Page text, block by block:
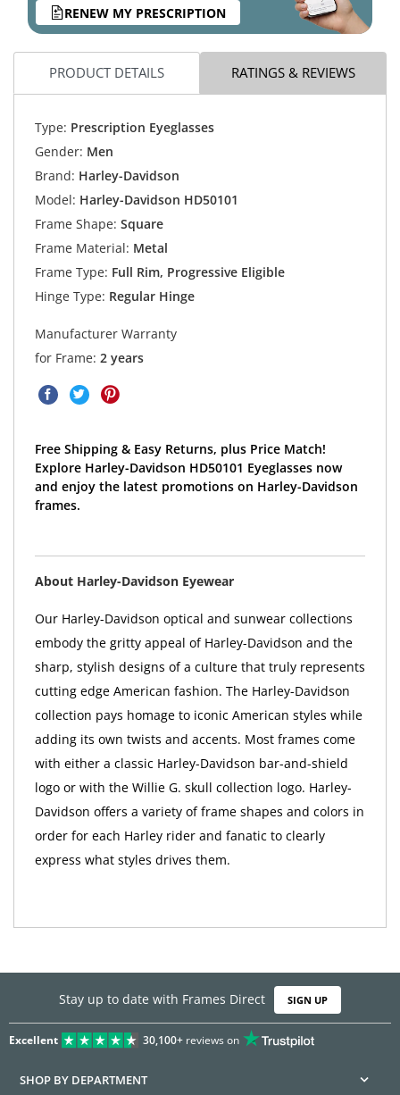
RENEW MY PRESCRIPTION
PRODUCT DETAILS RATINGS & REVIEWS
Type: Prescription Eyeglasses
Gender: Men
Brand: Harley-Davidson
Model: Harley-Davidson HD50101
Frame Shape: Square
Frame Material: Metal
Frame Type: Full Rim, Progressive Eligible
Hinge Type: Regular Hinge
Manufacturer Warranty
for Frame: 2 years
Free Shipping & Easy Returns, plus Price Match!
Explore Harley-Davidson HD50101 Eyeglasses now
and enjoy the latest promotions on Harley-Davidson
frames.
About Harley-Davidson Eyewear
Our Harley-Davidson optical and sunwear collections
embody the gritty appeal of Harley-Davidson and the
sharp, stylish designs of a culture that truly represents
cutting edge American fashion. The Harley-Davidson
collection pays homage to iconic American styles while
adding its own twists and accents. Most frames come
with either a classic Harley-Davidson bar-and-shield
logo or with the Willie G. skull collection logo. Harley-
Davidson offers a variety of frame shapes and colors in
order for each Harley rider and fanatic to clearly
express what styles drives them.
Stay up to date with Frames Direct SIGN UP
Excellent 30,100+reviews on
SHOP BY DEPARTMENT